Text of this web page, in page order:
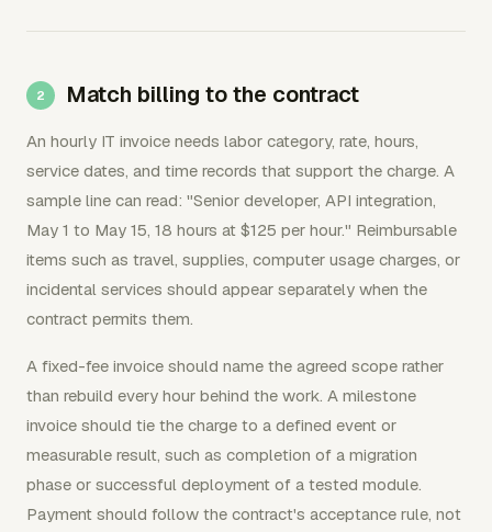
Match billing to the contract
An hourly IT invoice needs labor category, rate, hours,
service dates, and time records that support the charge. A
sample line can read: "Senior developer, API integration,
May 1 to May 15, 18 hours at $125 per hour." Reimbursable
items such as travel, supplies, computer usage charges, or
incidental services should appear separately when the
contract permits them.
A fixed-fee invoice should name the agreed scope rather
than rebuild every hour behind the work. A milestone
invoice should tie the charge to a defined event or
measurable result, such as completion of a migration
phase or successful deployment of a tested module.
Payment should follow the contract's acceptance rule, not